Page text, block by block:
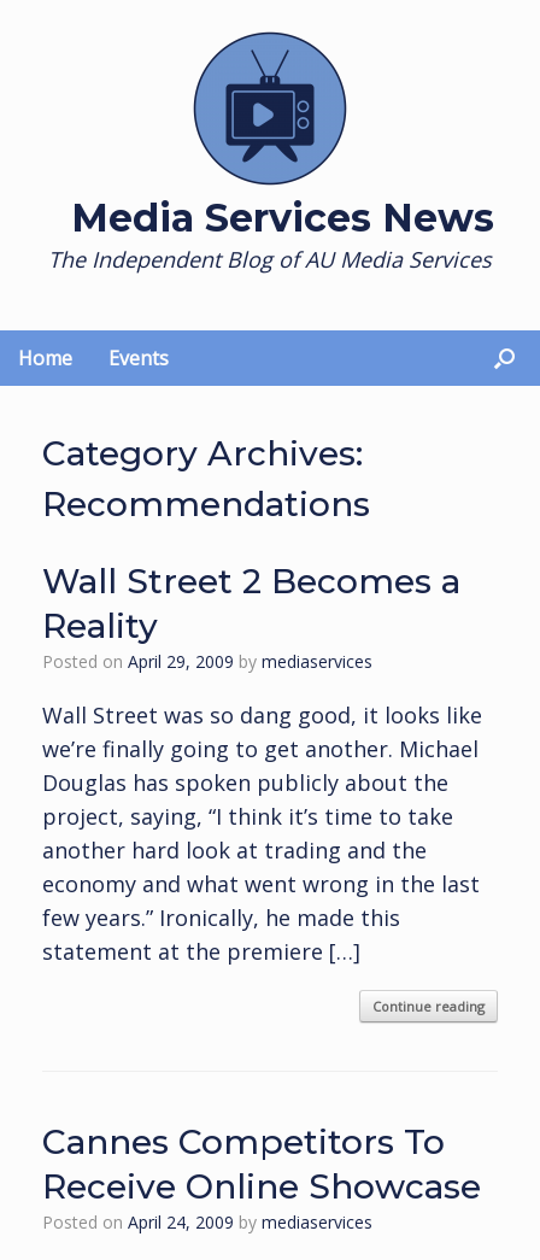
Media Services News
The Independent Blog of AU Media Services
Home Events
Category Archives:
Recommendations
Wall Street 2 Becomes a
Reality
Posted on April 29, 2009 by mediaservices
Wall Street was so dang good, it looks like
we’re finally going to get another. Michael
Douglas has spoken publicly about the
project, saying, “I think it’s time to take
another hard look at trading and the
economy and what went wrong in the last
few years.” Ironically, he made this
statement at the premiere […]
Continue reading
Cannes Competitors To
Receive Online Showcase
Posted on April 24, 2009 by mediaservices